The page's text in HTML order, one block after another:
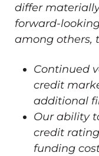
differ
forward-
among others,
Continued
credit
additional
Our ability
credit
funding